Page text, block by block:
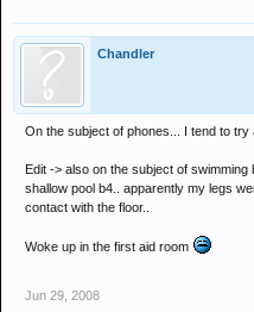
Chandler
On the subject of phones... I tend to
Edit -> also on the subject of
shallow pool b4.. apparently my legs
contact with the floor..
Woke up in the first aid room
Jun 29, 2008